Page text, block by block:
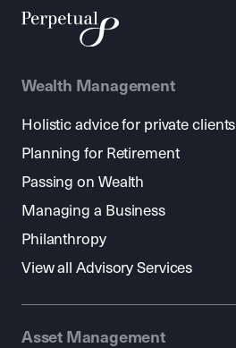
Wealth Management
Holistic advice for private clients
Planning for Retirement
Passing on Wealth
Managing a Business
Philanthropy
View all Advisory Services
Asset Management